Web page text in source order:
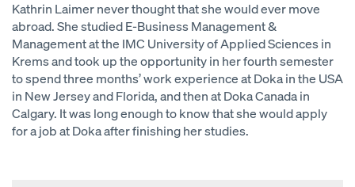
Kathrin Laimer never thought that she would ever move
abroad. She studied E-Business Management &
Management at the IMC University of Applied Sciences in
Krems and took up the opportunity in her fourth semester
to spend three months’ work experience at Doka in the USA
in New Jersey and Florida, and then at Doka Canada in
Calgary. It was long enough to know that she would apply
for a job at Doka after finishing her studies.